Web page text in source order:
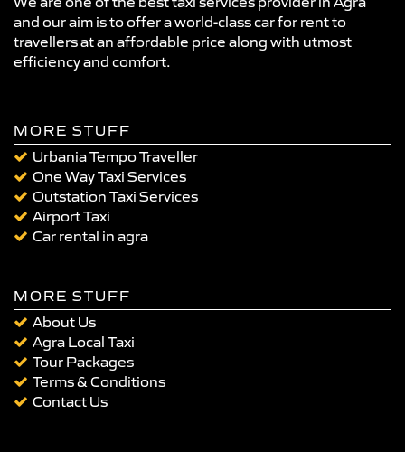
and our aim is to offer a world-class car for rent to
travellers at an affordable price along with utmost
efficiency and comfort.
MORE STUFF
Urbania Tempo Traveller
One Way Taxi Services
Outstation Taxi Services
Airport Taxi
Car rental in agra
MORE STUFF
About Us
Agra Local Taxi
Tour Packages
Terms & Conditions
Contact Us